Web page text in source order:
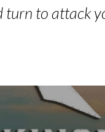
turn to attack